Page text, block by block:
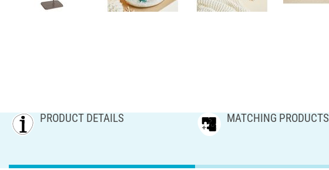
PRODUCT DETAILS MATCHING PRODUCTS